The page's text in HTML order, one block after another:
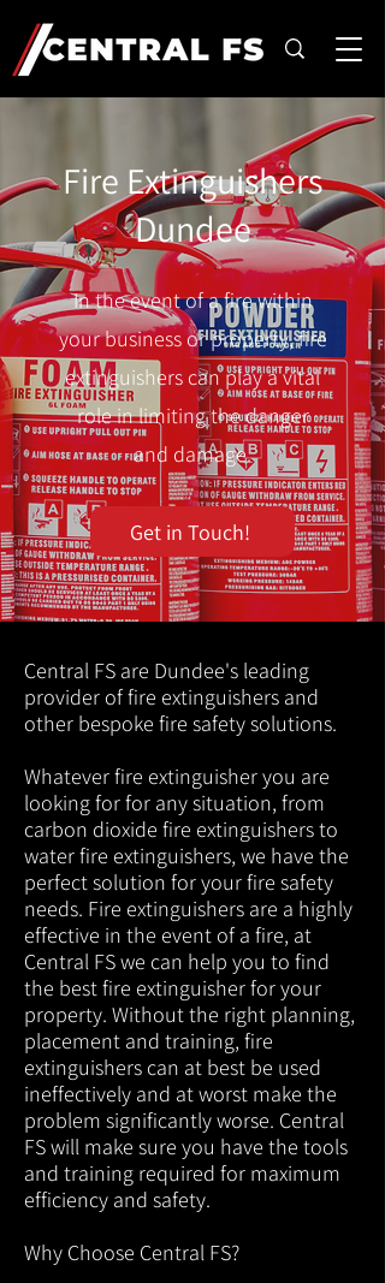
Fire Extinguishers
Dundee
In the event of a fire within
your business or property, fire
extinguishers can play a vital
role in limiting the danger
and damage.
Get in Touch!
Central FS are Dundee's leading
provider of fire extinguishers and
other bespoke fire safety solutions.
Whatever fire extinguisher you are
looking for for any situation, from
carbon dioxide fire extinguishers to
water fire extinguishers, we have the
perfect solution for your fire safety
needs. Fire extinguishers are a highly
effective in the event of a fire, at
Central FS we can help you to find
the best fire extinguisher for your
property. Without the right planning,
placement and training, fire
extinguishers can at best be used
ineffectively and at worst make the
problem significantly worse. Central
FS will make sure you have the tools
and training required for maximum
efficiency and safety.
Why Choose Central FS?